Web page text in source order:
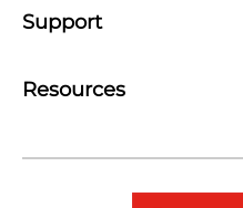
Support
Resources